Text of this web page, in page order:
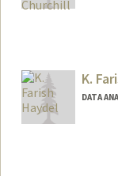
K.
DATA